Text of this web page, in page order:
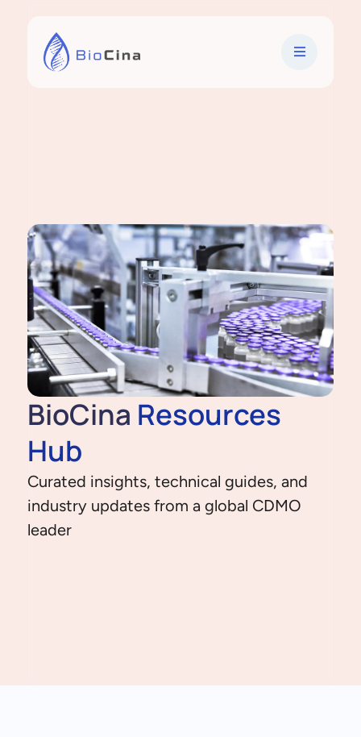
BioCina Resources
Hub
Curated insights, technical guides, and
industry updates from a global CDMO
leader